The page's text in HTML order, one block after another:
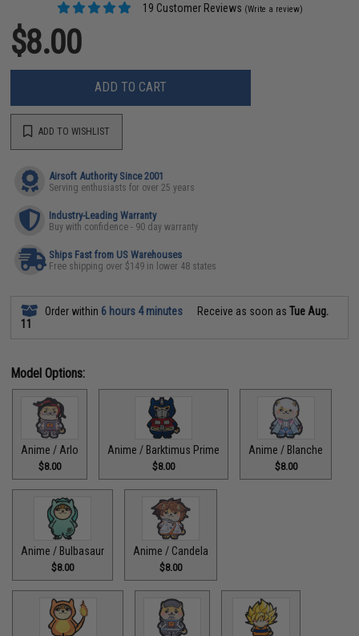
19 Customer Reviews (Write a review)
$8.00
ADD TO CART
ADD TO WISHLIST
Airsoft Authority Since 2001
Serving enthusiasts for over 25 years
Industry-Leading Warranty
Buy with confidence - 90 day warranty
Ships Fast from US Warehouses
Free shipping over $149 in lower 48 states
Order within 6 hours 4 minutes Receive as soon asTue Aug.
11
Model Options:
Anime / Arlo
$8.00
Anime / Barktimus Prime
$8.00
Anime / Blanche
$8.00
Anime / Bulbasaur
$8.00
Anime / Candela
$8.00